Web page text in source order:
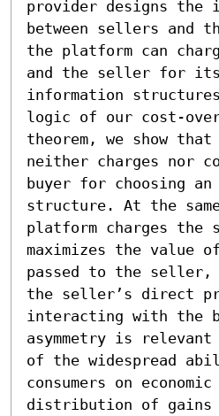
provider designs the
between sellers and
the platform can
and the seller for
information
logic of our cost-
theorem, we show
neither charges nor
buyer for choosing
structure. At the
platform charges the
maximizes the value
passed to the seller,
the seller’s direct
interacting with the
asymmetry is
of the widespread
consumers on
distribution of gains